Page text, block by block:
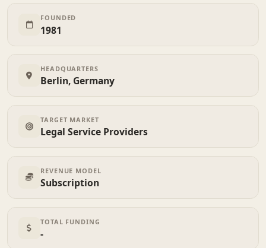
FOUNDED
1981
HEADQUARTERS
Berlin, Germany
TARGET MARKET
Legal Service Providers
REVENUE MODEL
Subscription
TOTAL FUNDING
-